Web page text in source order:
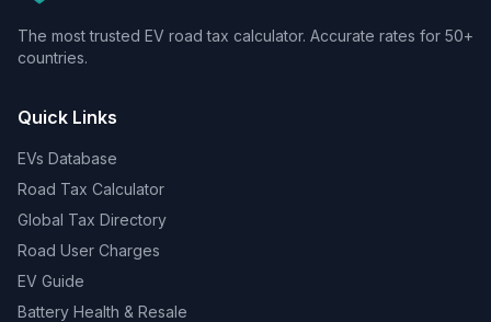
The most trusted EV road tax calculator. Accurate rates for 50+
countries.
Quick Links
EVs Database
Road Tax Calculator
Global Tax Directory
Road User Charges
EV Guide
Battery Health & Resale